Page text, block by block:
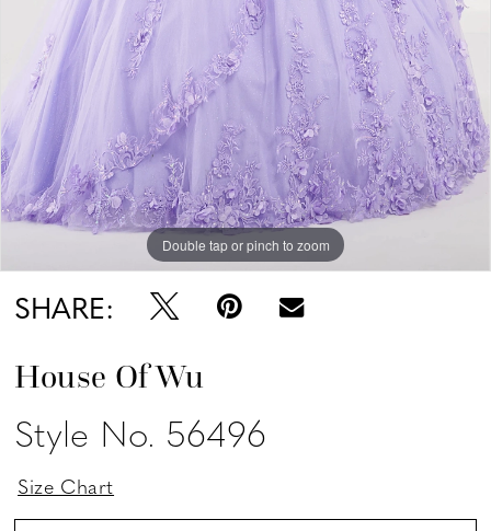
Double tap or pinch to zoom
Double tap or pinch to zoom
Double tap or pinch to zoom
SHARE:
House Of Wu
Style No. 56496
Size Chart